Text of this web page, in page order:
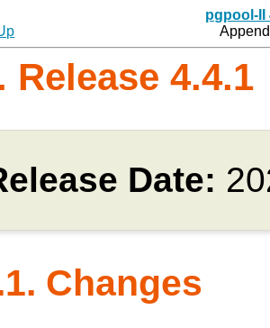
pgpool-II
Release 4.4.1
Date:
Changes